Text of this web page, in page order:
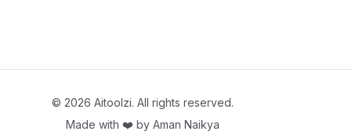
© 2026 Aitoolzi. All rights reserved.
Made with ❤️ by Aman Naikya